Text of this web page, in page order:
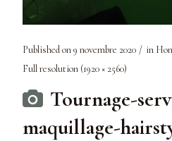
Published on9 novembre 2020 in
Full resolution (1920 × 2560)
Tournage-
maquillage-